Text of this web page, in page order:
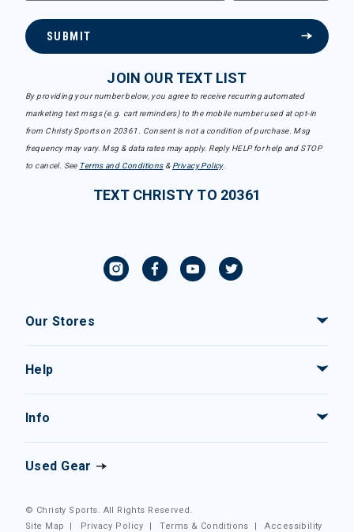
SUBMIT
JOIN OUR TEXT LIST
By providing your number below, you agree to receive recurring automated
marketing text msgs (e.g. cart reminders) to the mobile number used at opt-in
from Christy Sports on 20361. Consent is not a condition of purchase. Msg
frequency may vary. Msg & data rates may apply. Reply HELP for help and STOP
to cancel. See Terms and Conditions& Privacy Policy.
TEXT CHRISTY TO 20361
Our Stores
Help
Info
Used Gear
© Christy Sports. All Rights Reserved.
Site Map
| Privacy Policy |Terms & Conditions |Accessibility